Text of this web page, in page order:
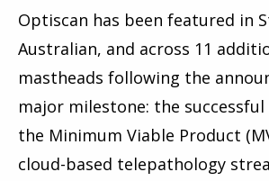
Optiscan has been featured in
Australian, and across 11
mastheads following the
major milestone: the
the Minimum Viable Product
cloud-based telepathology